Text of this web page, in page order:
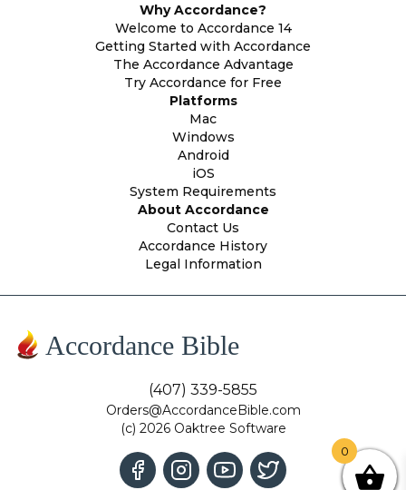
Why Accordance?
Welcome to Accordance 14
Getting Started with Accordance
The Accordance Advantage
Try Accordance for Free
Platforms
Mac
Windows
Android
iOS
System Requirements
About Accordance
Contact Us
Accordance History
Legal Information
Accordance Bible
(407) 339-5855
Orders@AccordanceBible.com
(c) 2026 Oaktree Software
0